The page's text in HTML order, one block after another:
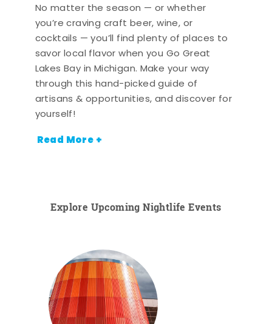
No matter the season — or whether
you’re craving craft beer, wine, or
cocktails — you’ll find plenty of places to
savor local flavor when you Go Great
Lakes Bay in Michigan. Make your way
through this hand-picked guide of
artisans & opportunities, and discover for
yourself!
Read More +
Explore Upcoming Nightlife Events